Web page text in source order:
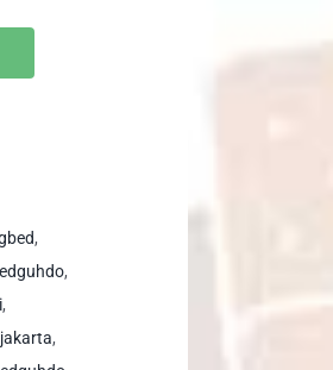
,
,
,
,